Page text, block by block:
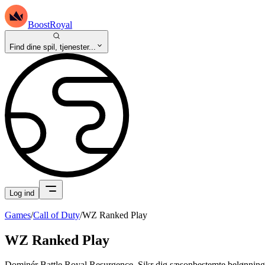
BoostRoyal
Find dine spil, tjenester...
Log ind
Games/Call of Duty/WZ Ranked Play
WZ Ranked Play